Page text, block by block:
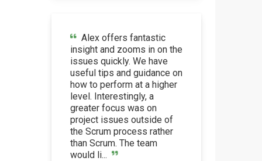
Alex offers fantastic
insight and zooms in on the
issues quickly. We have
useful tips and guidance on
how to perform at a higher
level. Interestingly, a
greater focus was on
project issues outside of
the Scrum process rather
than Scrum. The team
would li...